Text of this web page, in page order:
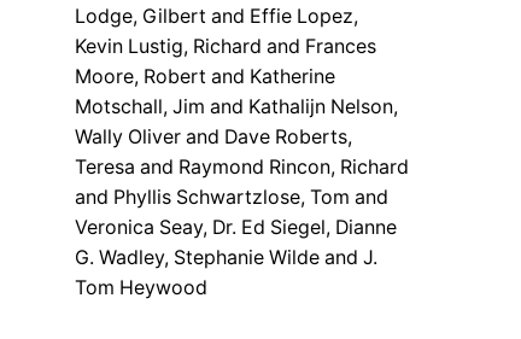
Lodge, Gilbert and Effie Lopez,
Kevin Lustig, Richard and Frances
Moore, Robert and Katherine
Motschall, Jim and Kathalijn Nelson,
Wally Oliver and Dave Roberts,
Teresa and Raymond Rincon, Richard
and Phyllis Schwartzlose, Tom and
Veronica Seay, Dr. Ed Siegel, Dianne
G. Wadley, Stephanie Wilde and J.
Tom Heywood